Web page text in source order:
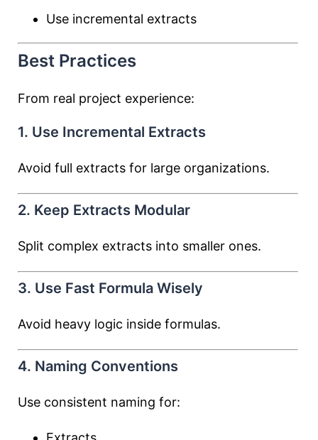
Use incremental extracts
Best Practices
From real project experience:
1. Use Incremental Extracts
Avoid full extracts for large organizations.
2. Keep Extracts Modular
Split complex extracts into smaller ones.
3. Use Fast Formula Wisely
Avoid heavy logic inside formulas.
4. Naming Conventions
Use consistent naming for: